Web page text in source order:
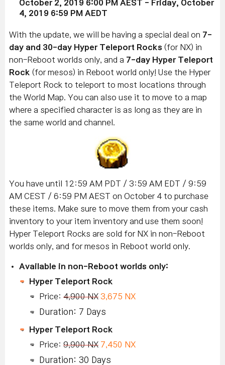
October 2, 2019 6:00 PM AEST - Friday, October
4 , 2019 6:59 PM AEDT
With the update, we will be having a special deal on 7-
day and 30-day Hyper Teleport Rocks (for NX) in
non-Reboot worlds only, and a 7-day Hyper Teleport
Rock (for mesos) in Reboot world only! Use the Hyper
Teleport Rock to teleport to most locations through
the World Map. You can also use it to move to a map
where a specified character is as long as they are in
the same world and channel.
You have until 12:59 AM PDT / 3:59 AM EDT / 9:59
AM CEST / 6:59 PM AEST on October 4 to purchase
these items. Make sure to move them from your cash
inventory to your item inventory and use them soon!
Hyper Teleport Rocks are sold for NX in non-Reboot
worlds only, and for mesos in Reboot world only.
Available in non-Reboot worlds only:
Hyper Teleport Rock
Price: 4,900 NX 3,675 NX
Duration: 7 Days
Hyper Teleport Rock
Price: 9,900 NX 7,450 NX
Duration: 30 Days